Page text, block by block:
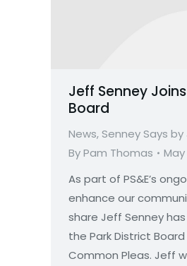
Jeff Senney
Board
News,Senney Says
ByPam Thomas
May
As part of PS&E’s
enhance our
share Jeff Senney
the Park District
Common Pleas. Jeff